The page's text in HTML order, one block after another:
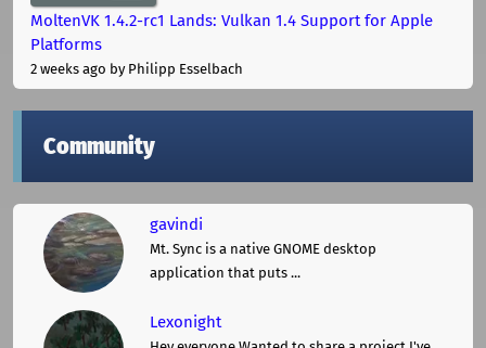
MoltenVK 1.4.2-rc1 Lands: Vulkan 1.4 Support for Apple
Platforms
2 weeks ago by Philipp Esselbach
Community
gavindi
Mt. Sync is a native GNOME desktop
application that puts ...
Lexonight